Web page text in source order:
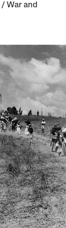
War and